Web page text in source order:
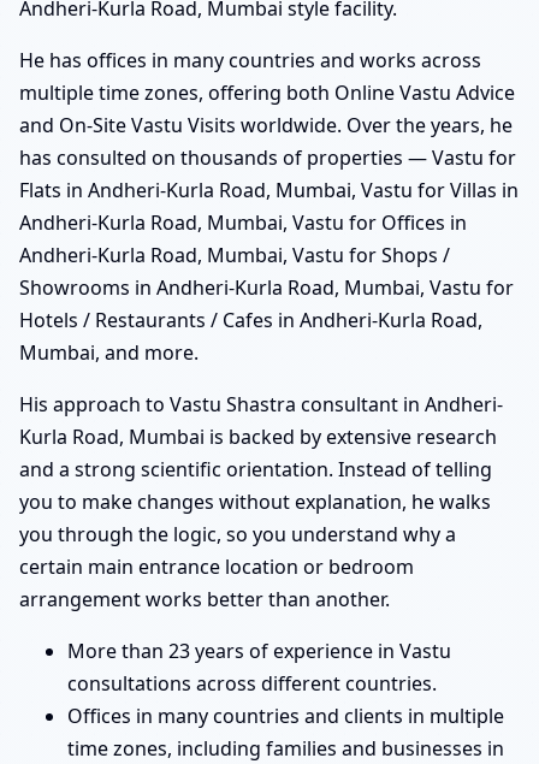
Andheri-Kurla Road, Mumbai style facility.
He has offices in many countries and works across
multiple time zones, offering both Online Vastu Advice
and On-Site Vastu Visits worldwide. Over the years, he
has consulted on thousands of properties — Vastu for
Flats in Andheri-Kurla Road, Mumbai, Vastu for Villas in
Andheri-Kurla Road, Mumbai, Vastu for Offices in
Andheri-Kurla Road, Mumbai, Vastu for Shops /
Showrooms in Andheri-Kurla Road, Mumbai, Vastu for
Hotels / Restaurants / Cafes in Andheri-Kurla Road,
Mumbai, and more.
His approach to Vastu Shastra consultant in Andheri-
Kurla Road, Mumbai is backed by extensive research
and a strong scientific orientation. Instead of telling
you to make changes without explanation, he walks
you through the logic, so you understand why a
certain main entrance location or bedroom
arrangement works better than another.
More than 23 years of experience in Vastu
consultations across different countries.
Offices in many countries and clients in multiple
time zones, including families and businesses in